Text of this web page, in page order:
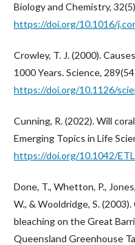
Biology and Chemistry,
https://doi.org/10.1016/
Crowley, T. J. (2000).
1000 Years. Science,
https://doi.org/10.1126/
Cunning, R. (2022). Will
Emerging Topics in Life
https://doi.org/10.1042/
Done, T., Whetton, P.,
W., & Wooldridge, S.
bleaching on the Great
Queensland Greenhouse